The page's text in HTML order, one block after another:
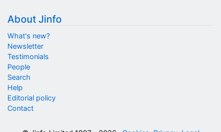
About Jinfo
What's new?
Newsletter
Testimonials
People
Search
Help
Editorial policy
Contact